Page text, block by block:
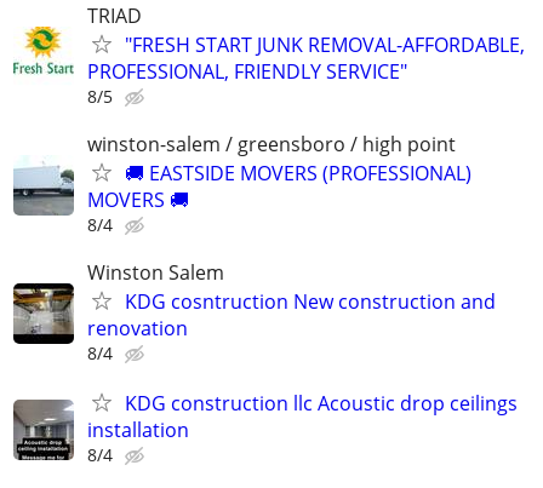
TRIAD
"FRESH START JUNK REMOVAL-AFFORDABLE,
PROFESSIONAL, FRIENDLY SERVICE"
8/5
winston-salem / greensboro / high point
🚚 EASTSIDE MOVERS (PROFESSIONAL)
MOVERS 🚚
8/4
Winston Salem
KDG cosntruction New construction and
renovation
8/4
KDG construction llc Acoustic drop ceilings
installation
8/4